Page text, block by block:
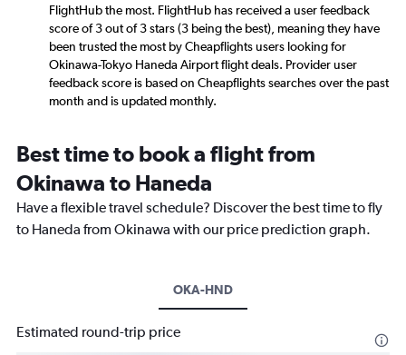
FlightHub the most. FlightHub has received a user feedback
score of 3 out of 3 stars (3 being the best), meaning they have
been trusted the most by Cheapflights users looking for
Okinawa-Tokyo Haneda Airport flight deals. Provider user
feedback score is based on Cheapflights searches over the past
month and is updated monthly.
Best time to book a flight from
Okinawa to Haneda
Have a flexible travel schedule? Discover the best time to fly
to Haneda from Okinawa with our price prediction graph.
OKA-HND
Estimated round-trip price